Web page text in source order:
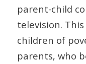
parent-child
television.
children of
parents, who